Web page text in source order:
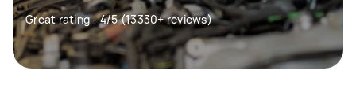
Great rating - 4/5 (13330+ reviews)